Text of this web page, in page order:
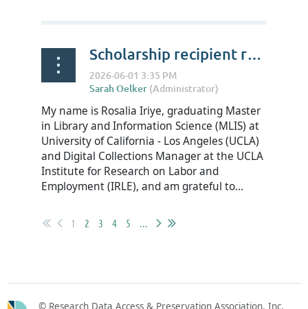
Scholarship recipient reflections on RDAP Summit 2026 - Rosalia Iriye
My name is Rosalia Iriye, graduating Master
in Library and Information Science (MLIS) at
University of California - Los Angeles (UCLA)
and Digital Collections Manager at the UCLA
Institute for Research on Labor and
Employment (IRLE), and am grateful to...
1 2 3 4 5 ...
© Research Data Access & Preservation Association, Inc.